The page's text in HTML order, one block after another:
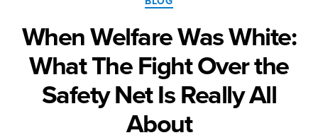
When Welfare Was White:
What The Fight Over the
Safety Net Is Really All
About